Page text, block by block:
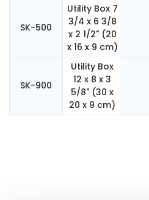
SK-500
Utility Box 7
3/4 x 6 3/8
x 2 1/2" (20
x 16 x 9 cm)
SK-900
Utility Box
12 x 8 x 3
5/8" (30 x
20 x 9 cm)